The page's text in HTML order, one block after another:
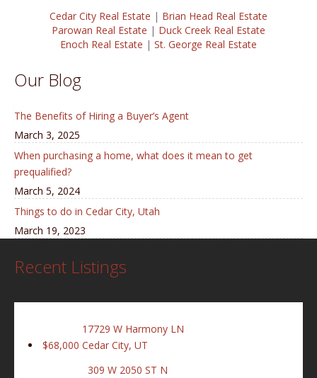
Cedar City Real Estate | Brian Head Real Estate
Parowan Real Estate | Duck Creek Real Estate
Enoch Real Estate | St. George Real Estate
Our Blog
The Benefits of Hiring a Buyer’s Agent
March 3, 2025
When purchasing a home, what does it mean to get
prequalified?
March 5, 2024
Things to do in Cedar City, Utah
March 19, 2023
Recent Listings
$68,000
17729 W Harmony LN
Cedar City, UT
309 W 2050 ST N